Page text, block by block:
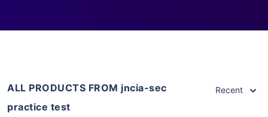
ALL PRODUCTS FROM jncia-sec
practice test
Recent